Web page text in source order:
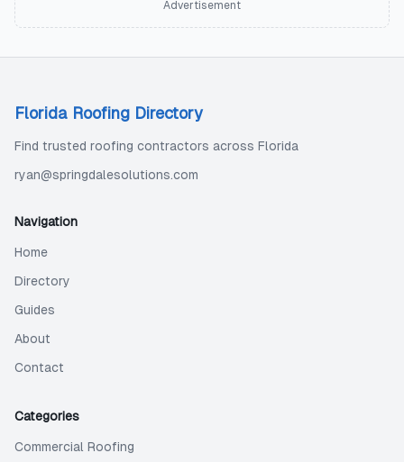
Advertisement
Florida Roofing Directory
Find trusted roofing contractors across Florida
ryan@springdalesolutions.com
Navigation
Home
Directory
Guides
About
Contact
Categories
Commercial Roofing